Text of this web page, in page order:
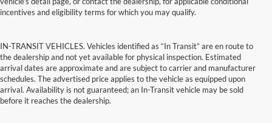
incentives and eligibility terms for which you may qualify.
IN-TRANSIT VEHICLES. Vehicles identified as “In Transit” are en route to
the dealership and not yet available for physical inspection. Estimated
arrival dates are approximate and are subject to carrier and manufacturer
schedules. The advertised price applies to the vehicle as equipped upon
arrival. Availability is not guaranteed; an In-Transit vehicle may be sold
before it reaches the dealership.